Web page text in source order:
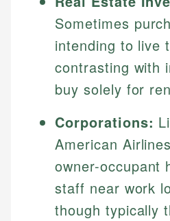
Sometimes
intending to live
contrasting with
buy solely for
Corporations:
American
owner-occupant
staff near work
though typically